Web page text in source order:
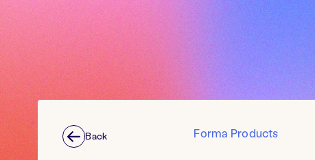
Back Forma Products